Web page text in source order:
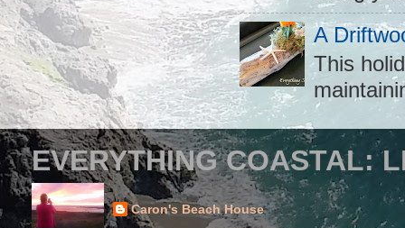
A
This
EVERYTHING COASTAL:
Caron's Beach House